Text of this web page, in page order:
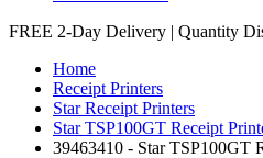
FREE 2-Day Delivery | Quantity
Home
Receipt Printers
Star Receipt Printers
Star TSP100GT Receipt
39463410 - Star TSP100GT